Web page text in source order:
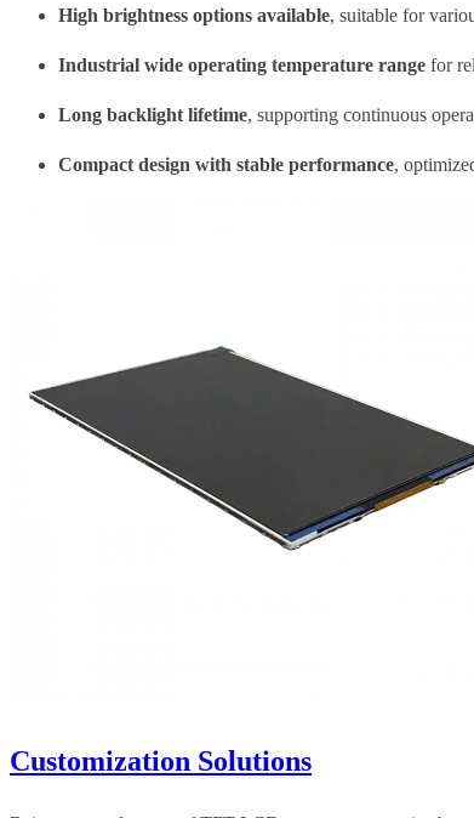
High brightness options available, suitable for
Industrial wide operating temperature range for
Long backlight lifetime, supporting continuous
Compact design with stable performance,
Customization Solutions